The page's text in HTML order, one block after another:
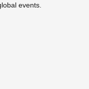
events.